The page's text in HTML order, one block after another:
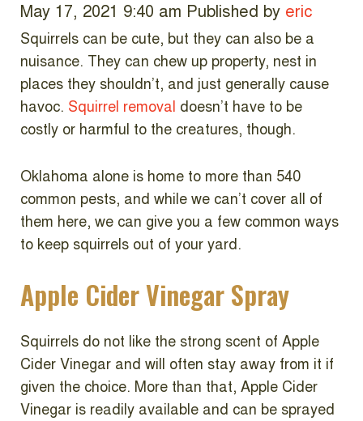
May 17, 2021 9:40 am Published by eric
Squirrels can be cute, but they can also be a
nuisance. They can chew up property, nest in
places they shouldn’t, and just generally cause
havoc. Squirrel removal doesn’t have to be
costly or harmful to the creatures, though.
Oklahoma alone is home to more than 540
common pests, and while we can’t cover all of
them here, we can give you a few common ways
to keep squirrels out of your yard.
Apple Cider Vinegar Spray
Squirrels do not like the strong scent of Apple
Cider Vinegar and will often stay away from it if
given the choice. More than that, Apple Cider
Vinegar is readily available and can be sprayed